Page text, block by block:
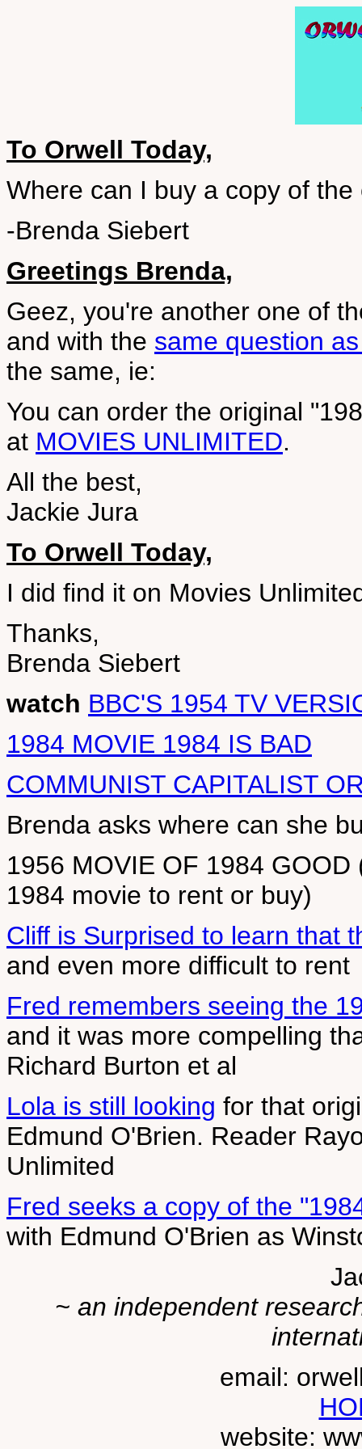
To Orwell Today,
Where can I buy a copy of
-Brenda Siebert
Greetings Brenda,
Geez, you're another one of
and with the same question
the same, ie:
You can order the original
at MOVIES UNLIMITED.
All the best,
Jackie Jura
To Orwell Today,
I did find it on Movies
Thanks,
Brenda Siebert
watch BBC'S 1954 TV
1984 MOVIE 1984 IS BAD
COMMUNIST CAPITALIST
Brenda asks where can she
1956 MOVIE OF 1984
1984 movie to rent or buy)
Cliff is Surprised to learn that
and even more difficult to rent
Fred remembers seeing the
and it was more compelling
Richard Burton et al
Lola is still looking for that
Edmund O'Brien. Reader
Unlimited
Fred seeks a copy of the
with Edmund O'Brien as
~ an independent
email:
website: